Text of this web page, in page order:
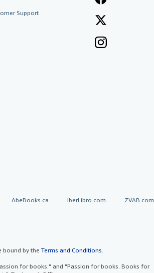
Support
AbeBooks.ca IberLibro.com ZVAB.com
bound by the Terms and Conditions
for books." and "Passion for books. Books for